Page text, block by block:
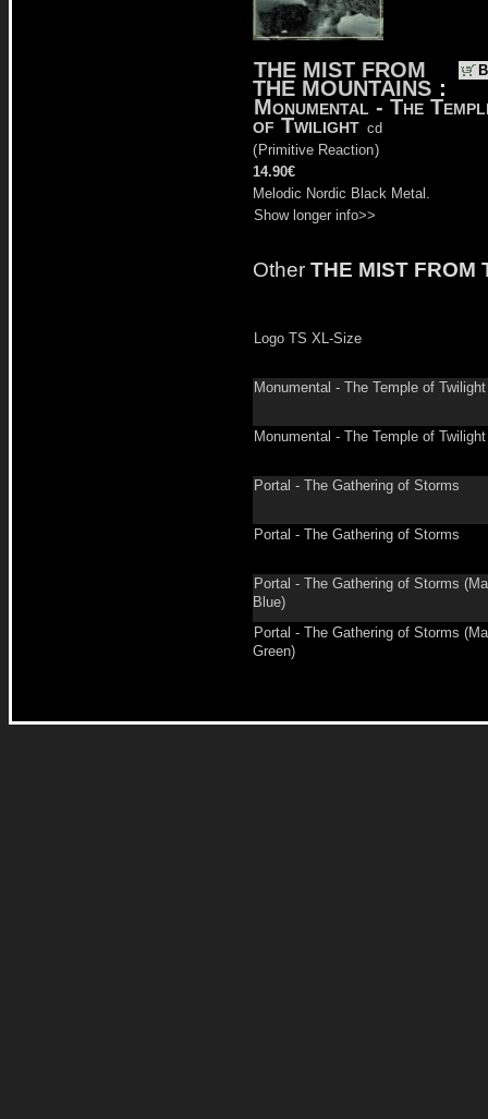
THE MIST FROM
THE MOUNTAINS :
Monumental - The
of Twilight cd
(Primitive Reaction)
14.90€
Melodic Nordic Black Metal.
Show longer info>>
Other THE MIST FROM
Logo TS XL-Size
Monumental - The Temple of Twilight
Monumental - The Temple of Twilight
Portal - The Gathering of Storms
Portal - The Gathering of Storms
Portal - The Gathering of Storms
Blue)
Portal - The Gathering of Storms
Green)